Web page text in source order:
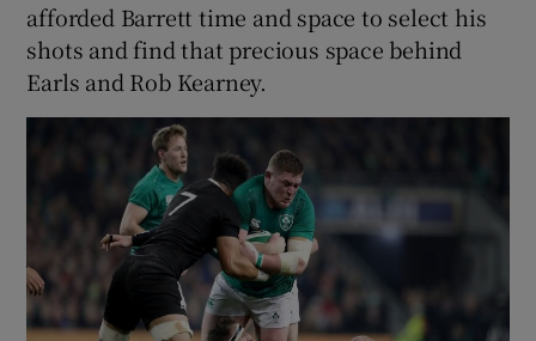
afforded Barrett time and space to select his
shots and find that precious space behind
Earls and Rob Kearney.